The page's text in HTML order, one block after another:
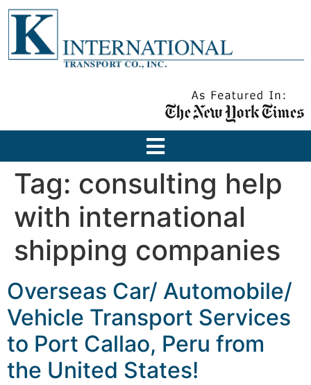
Tag: consulting help
with international
shipping companies
Overseas Car/ Automobile/
Vehicle Transport Services
to Port Callao, Peru from
the United States!